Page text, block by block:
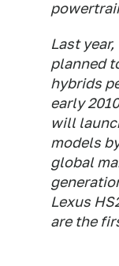
Last
planned
hybrids
early
will
models
global
Lexus
are the